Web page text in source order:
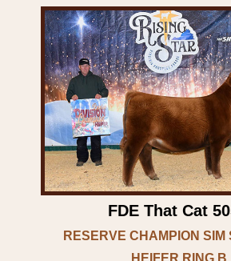
FDE That Cat
RESERVE CHAMPION SIM
HEIFER RING B